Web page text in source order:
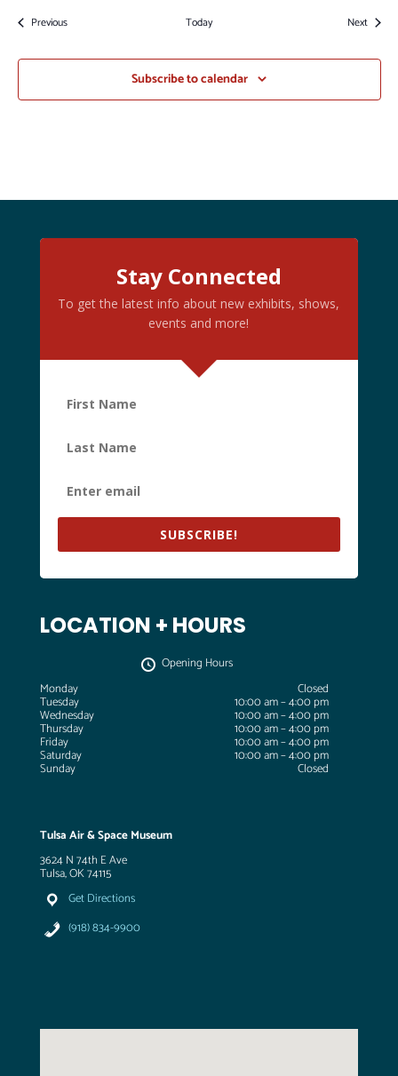
PreviousEvents Today NextEvents
Subscribe to calendar
Stay Connected
To get the latest info about new exhibits, shows,
events and more!
SUBSCRIBE!
LOCATION + HOURS
Opening Hours
Monday
Closed
Tuesday 10:00 am – 4:00 pm
Wednesday 10:00 am – 4:00 pm
Thursday 10:00 am – 4:00 pm
Friday 10:00 am – 4:00 pm
Saturday 10:00 am – 4:00 pm
Sunday Closed
Tulsa Air & Space Museum
3624 N 74th E Ave
Tulsa, OK 74115
Get Directions
(918) 834-9900